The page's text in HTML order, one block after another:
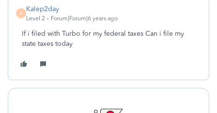
K
Kalep2day
Level 2 Forum|Forum|6 years ago
If i filed with Turbo for my federal taxes Can i file my
state taxes today